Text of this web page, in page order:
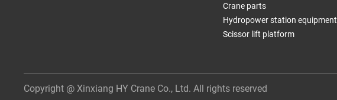
Crane parts
Hydropower station equipment
Scissor lift platform
Copyright @ Xinxiang HY Crane Co., Ltd. All rights reserved